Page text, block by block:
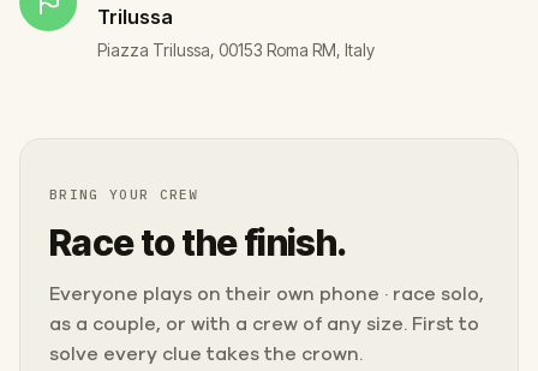
Trilussa
Piazza Trilussa, 00153 Roma RM, Italy
BRING YOUR CREW
Race to the finish.
Everyone plays on their own phone · race solo,
as a couple, or with a crew of any size. First to
solve every clue takes the crown.